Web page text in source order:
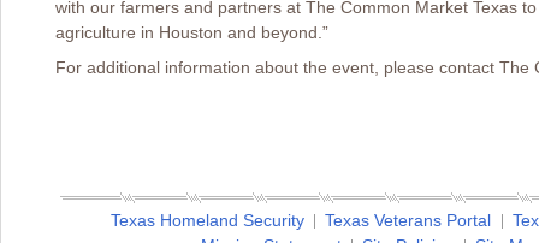
with our farmers and partners at The Common Market Texas
agriculture in Houston and beyond.”
For additional information about the event, please contact
Texas Homeland Security Texas Veterans Portal